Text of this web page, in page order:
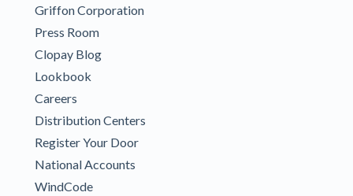
Griffon Corporation
Press Room
Clopay Blog
Lookbook
Careers
Distribution Centers
Register Your Door
National Accounts
WindCode